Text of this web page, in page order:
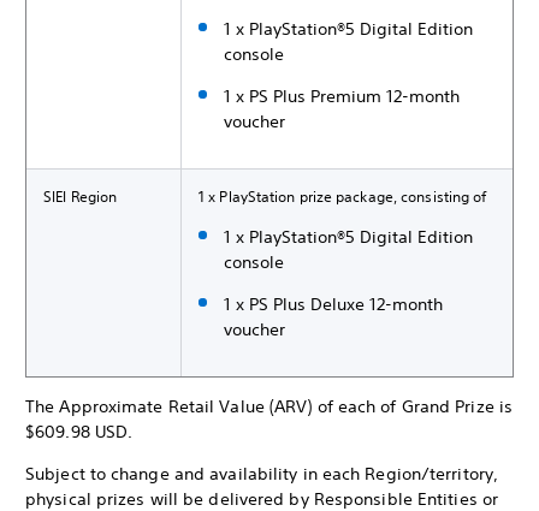
1 x PlayStation®5 Digital Edition
console
1 x PS Plus Premium 12-month
voucher
SIEI Region 1 x PlayStation prize package, consisting of
1 x PlayStation®5 Digital Edition
console
1 x PS Plus Deluxe 12-month
voucher
The Approximate Retail Value (ARV) of each of Grand Prize is
$609.98 USD.
Subject to change and availability in each Region/territory,
physical prizes will be delivered by Responsible Entities or